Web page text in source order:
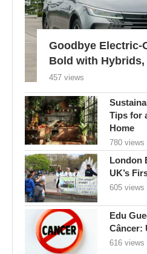
Goodbye Electric-
Bold with Hybrids,
457 views
Tips for
Home
780 views
London
UK’s
605 views
Edu
Câncer:
616 views